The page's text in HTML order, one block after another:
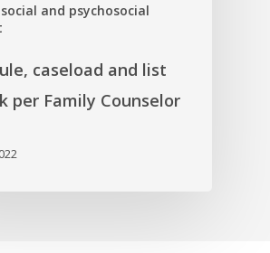
and psychosocial
caseload and list
per Family Counselor